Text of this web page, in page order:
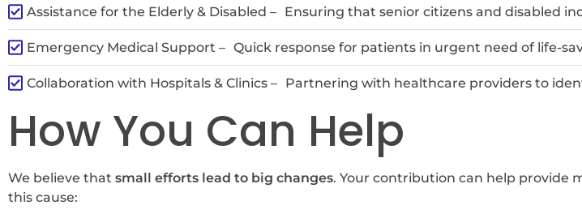
Assistance for the Elderly & Disabled – Ensuring that senior citizens and disabled
Emergency Medical Support – Quick response for patients in urgent need of life-
Collaboration with Hospitals & Clinics – Partnering with healthcare providers to
How You Can Help
We believe that small efforts lead to big changes. Your contribution can help provide
this cause: